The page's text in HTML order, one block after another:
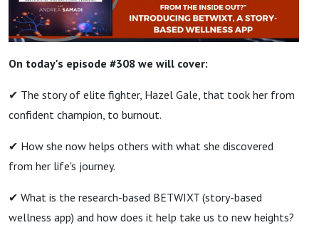
On today's episode #308 we will cover:
✔ The story of elite fighter, Hazel Gale, that took her from
confident champion, to burnout.
✔ How she now helps others with what she discovered
from her life's journey.
✔ What is the research-based BETWIXT (story-based
wellness app) and how does it help take us to new heights?